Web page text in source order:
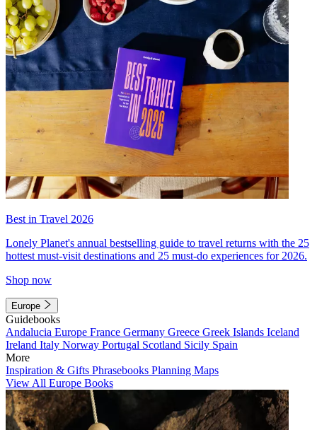
Best in Travel 2026
Lonely Planet's annual bestselling guide to travel returns with the 25
hottest must-visit destinations and 25 must-do experiences for 2026.
Shop now
Europe
Guidebooks
Andalucia Europe France Germany Greece Greek Islands Iceland
Ireland Italy Norway Portugal Scotland Sicily Spain
More
Inspiration & Gifts Phrasebooks Planning Maps
View All Europe Books